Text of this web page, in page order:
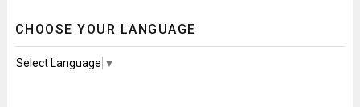
CHOOSE YOUR LANGUAGE
Select Language ▼